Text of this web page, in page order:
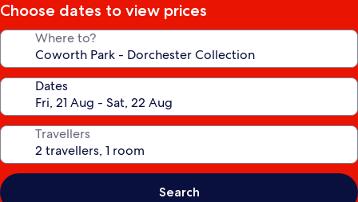
Choose dates to view prices
Where to?
Dates
Travellers
Search